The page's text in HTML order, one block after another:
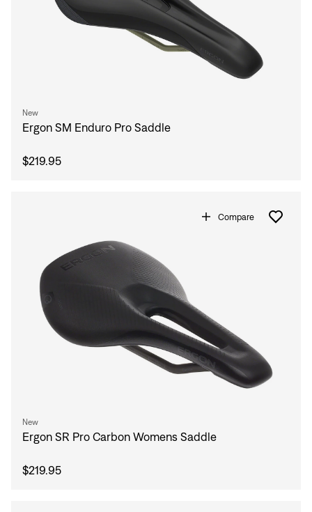
Forgot your password?
Don't have an account?
Create an account
New
Ergon SM Enduro Pro Saddle
$219.95
Compare
New
Ergon SR Pro Carbon Womens Saddle
$219.95